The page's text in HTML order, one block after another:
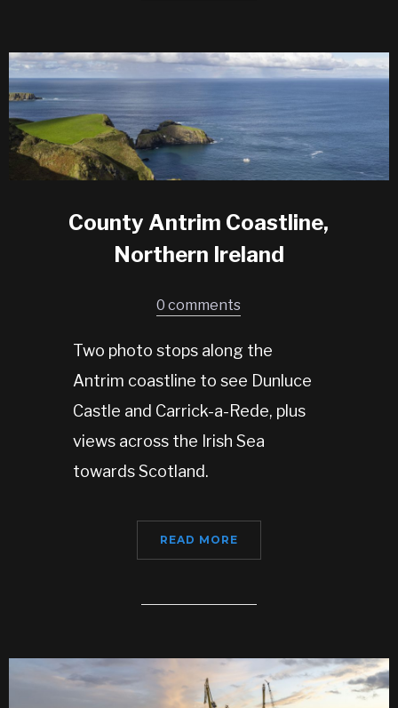
County Antrim Coastline,
Northern Ireland
0 comments
Two photo stops along the
Antrim coastline to see Dunluce
Castle and Carrick-a-Rede, plus
views across the Irish Sea
towards Scotland.
READ MORE